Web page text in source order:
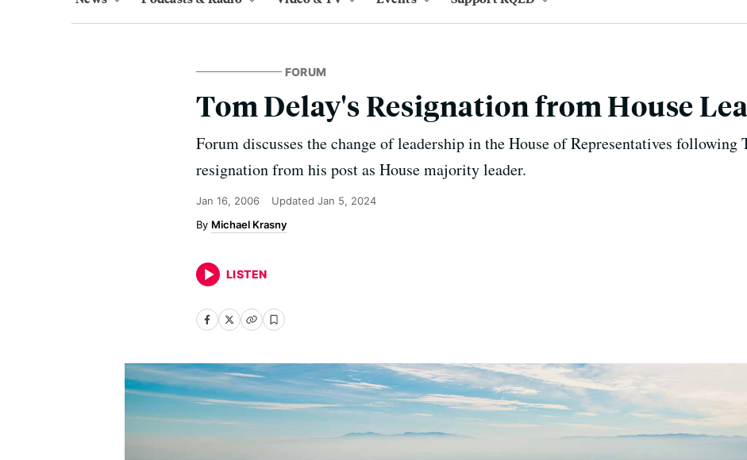
FORUM
Tom Delay's Resignation from House
Forum discusses the change of leadership in the House of Representatives following
resignation from his post as House majority leader.
Jan 16, 2006 Updated Jan 5, 2024
Michael Krasny
LISTEN